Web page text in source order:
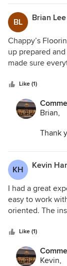
space
possible.
BL Brian Lee
Chappy’s
up prepared
made sure
their work.
Like (1)
Brian,
Thank
space
KH Kevin
I had a great
easy to work
oriented. The
again for future
Like (1)
Kevin,